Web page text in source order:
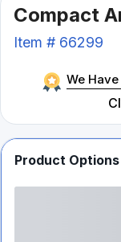
Compact
Item # 66299
We
Product Options